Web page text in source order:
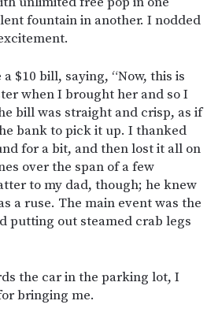
fountain in another. I nodded
$10 bill, saying, “Now, this is
when I brought her and so I
bill was straight and crisp, as if
bank to pick it up. I thanked
for a bit, and then lost it all on
over the span of a few
to my dad, though; he knew
a ruse. The main event was the
putting out steamed crab legs
the car in the parking lot, I
bringing me.